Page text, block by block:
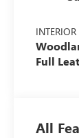
Full
All